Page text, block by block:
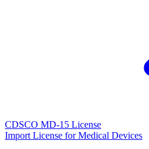
CDSCO MD-15 License
Import License for Medical Devices